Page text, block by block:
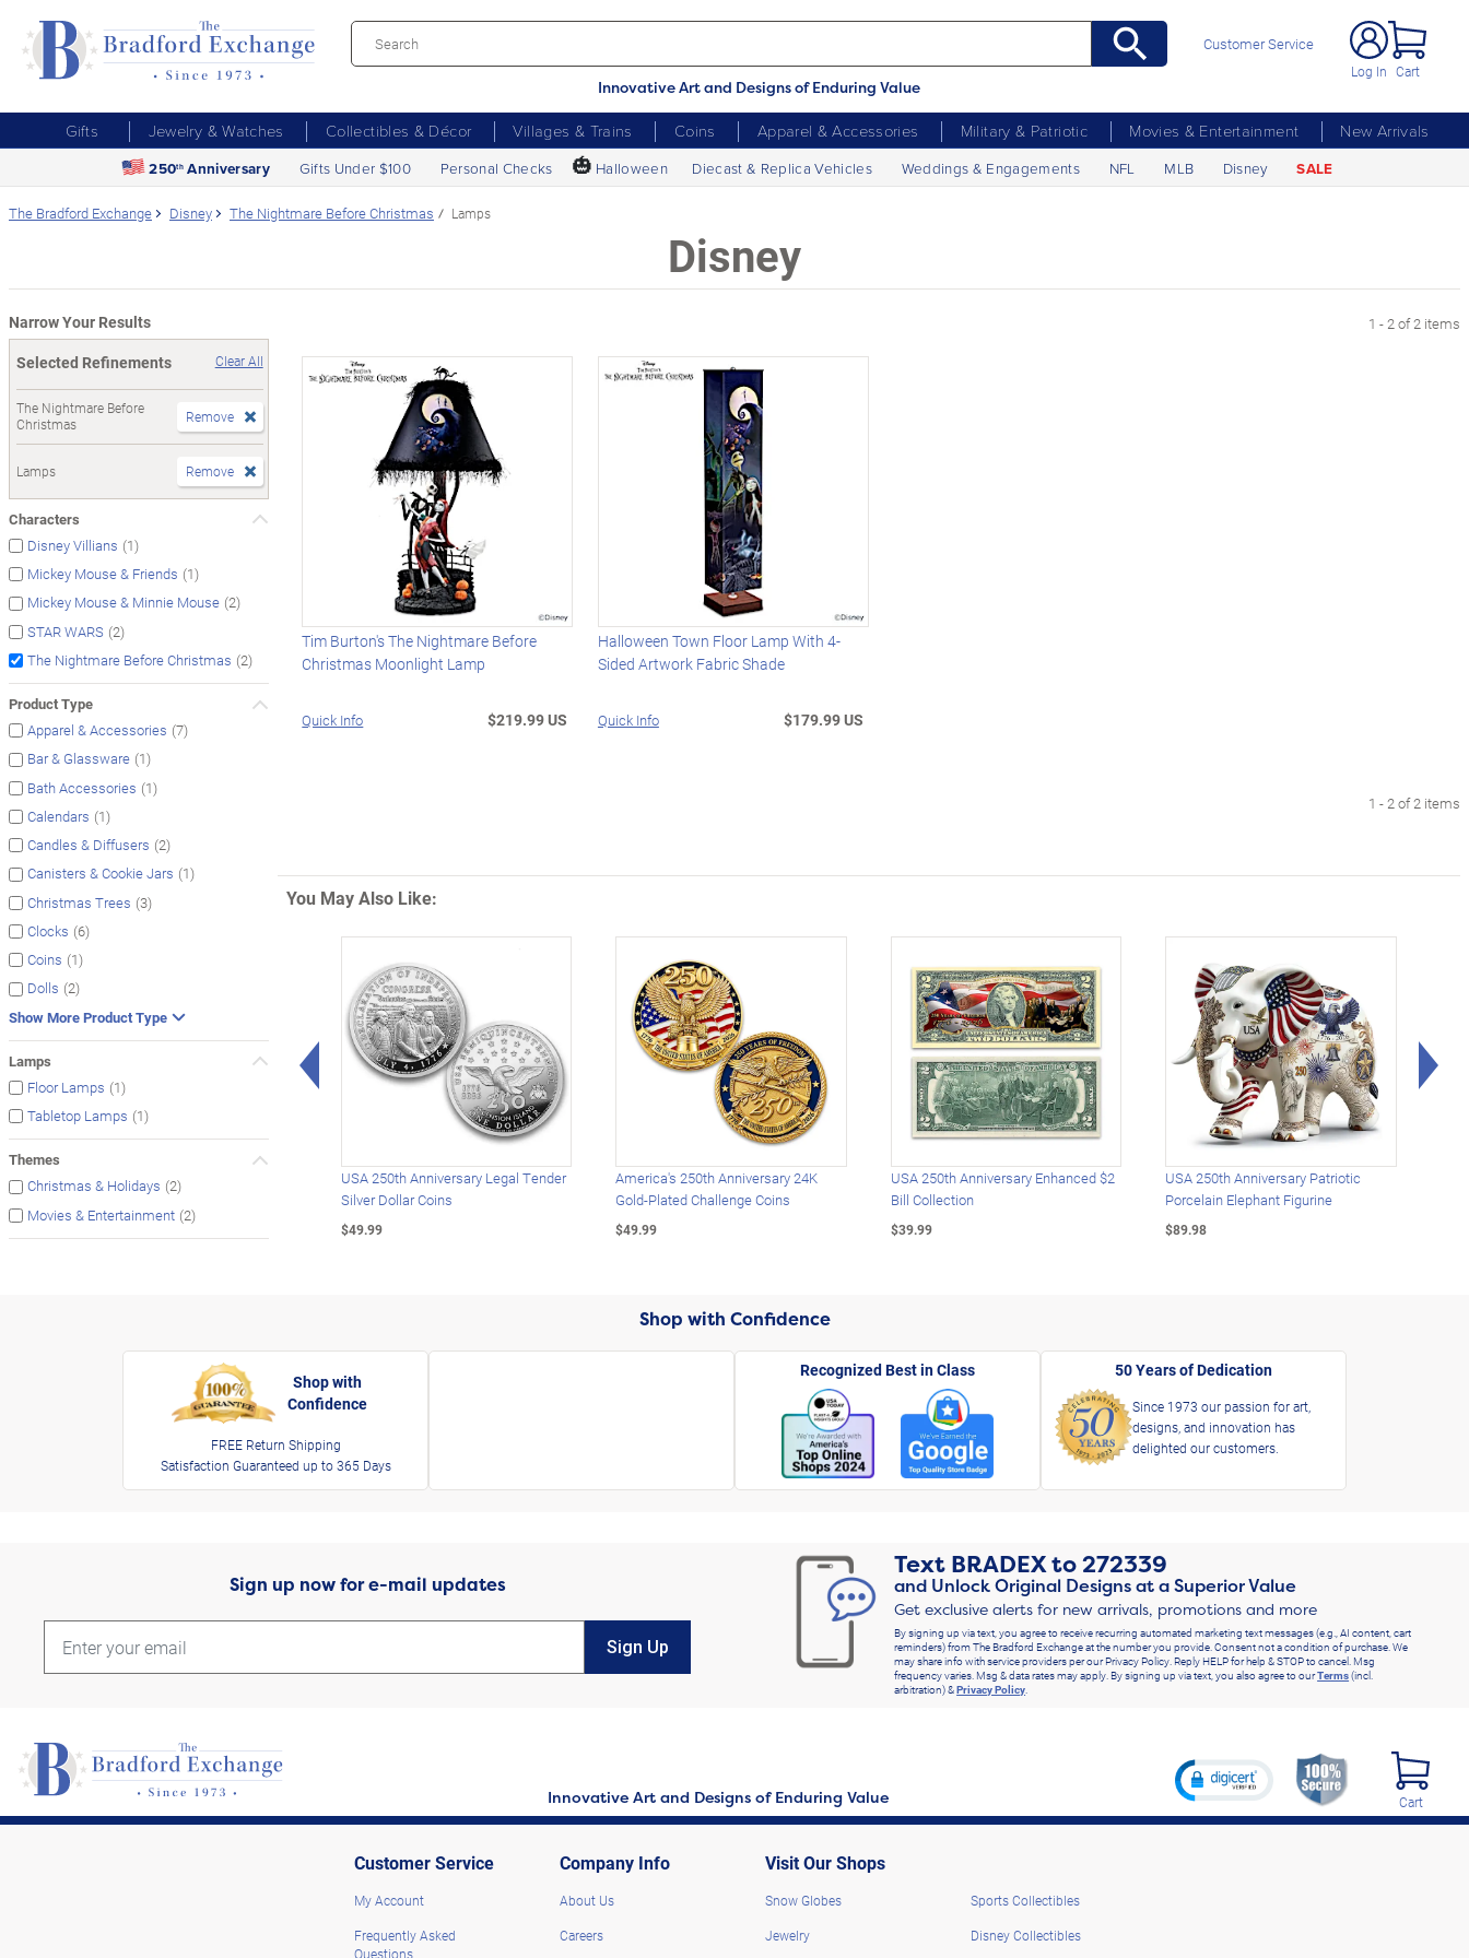
Innovative Art and Designs of Enduring Value
Customer Service
Log In Cart
Gifts Jewelry & Watches Collectibles & Décor Villages & Trains Coins Apparel & Accessories Military & Patriotic Movies & Entertainment
New Arrivals
250th Anniversary Gifts Under $100 Personal Checks 🎃 Halloween Diecast & Replica Vehicles Weddings & Engagements NFL MLB Disney SALE
The Bradford Exchange Disney The Nightmare Before Christmas Lamps
Disney
Narrow Your Results
Selected Refinements
Clear All
The Nightmare Before
Christmas
Remove
Lamps Remove
Characters
Disney Villians (1)
Mickey Mouse & Friends (1)
Mickey Mouse & Minnie Mouse (2)
STAR WARS (2)
The Nightmare Before Christmas (2)
Product Type
Apparel & Accessories (7)
Bar & Glassware (1)
Bath Accessories (1)
Calendars (1)
Candles & Diffusers (2)
Canisters & Cookie Jars (1)
Christmas Trees (3)
Clocks (6)
Coins (1)
Dolls (2)
Show More Product Type
Lamps
Floor Lamps (1)
Tabletop Lamps (1)
Themes
Christmas & Holidays (2)
Movies & Entertainment (2)
1 - 2 of 2 items
Tim Burton's The Nightmare Before
Christmas Moonlight Lamp
Quick Info $219.99 US
Halloween Town Floor Lamp With 4-
Sided Artwork Fabric Shade
Quick Info $179.99 US
1 - 2 of 2 items
You May Also Like:
Left Arrow
USA 250th Anniversary Legal Tender
Silver Dollar Coins
$49.99
America's 250th Anniversary 24K
Gold-Plated Challenge Coins
$49.99
USA 250th Anniversary Enhanced $2
Bill Collection
$39.99
USA 250th Anniversary Patriotic
Porcelain Elephant Figurine
$89.98
Shop with Confidence
Shop with
Confidence
FREE Return Shipping
Satisfaction Guaranteed up to 365 Days
Recognized Best in Class 50 Years of Dedication
Since 1973 our passion for art,
designs, and innovation has
delighted our customers.
Sign up now for e-mail updates
Sign Up
Text BRADEXto272339
and Unlock Original Designs at a Superior Value
Get exclusive alerts for new arrivals, promotions and more
By signing up via text, you agree to receive recurring automated marketing text messages (e.g., AI content, cart
reminders) from The Bradford Exchange at the number you provide. Consent not a condition of purchase. We
may share info with service providers per our Privacy Policy. Reply HELP for help & STOP to cancel. Msg
frequency varies. Msg & data rates may apply. By signing up via text, you also agree to ourTerms(incl.
arbitration) &Privacy Policy.
Innovative Art and Designs of Enduring Value Cart
Customer Service
My Account
Frequently Asked
Questions
Company Info
About Us
Careers
Visit Our Shops
Snow Globes
Jewelry
Sports Collectibles
Disney Collectibles